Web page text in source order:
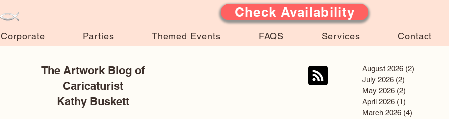
Corporate Parties Themed Events FAQS Services Contact
Check Availability
The Artwork Blog of
Caricaturist
Kathy Buskett
August 2026 (2)
July 2026 (2)
May 2026 (2)
April 2026 (1)
March 2026 (4)